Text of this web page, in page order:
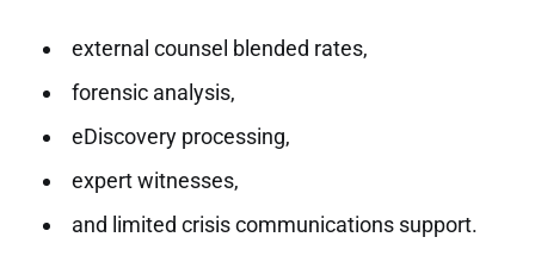
external counsel blended rates,
forensic analysis,
eDiscovery processing,
expert witnesses,
and limited crisis communications support.